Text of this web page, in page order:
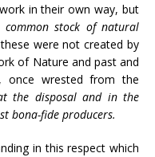
in their own way, but
stock of natural
were not created by
of Nature and past and
once wrested from the
the disposal and in the
bona-fide producers.
in this respect which